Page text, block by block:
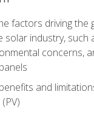
factors driving the
solar industry, such
concerns,
and